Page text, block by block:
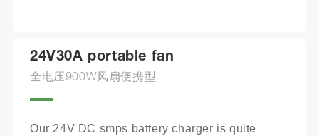
24V30A portable fan
全电压900W风扇便携型
Our 24V DC smps battery charger is quite